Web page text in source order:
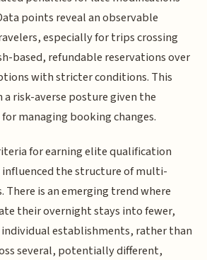
points reveal an observable
especially for trips crossing
based, refundable reservations over
with stricter conditions. This
risk-averse posture given the
managing booking changes.
for earning elite qualification
influenced the structure of multi-
is an emerging trend where
their overnight stays into fewer,
individual establishments, rather than
several, potentially different,